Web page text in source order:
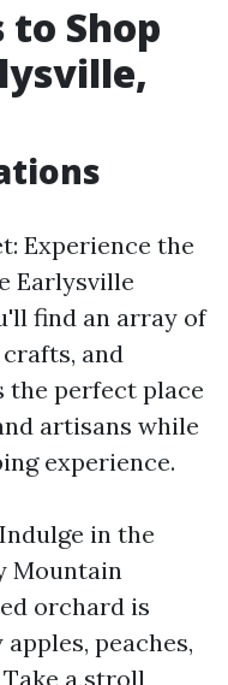
to Shop
Experience the
Earlysville
find an array of
and
the perfect place
artisans while
experience.
in the
Mountain
orchard is
peaches,
a stroll